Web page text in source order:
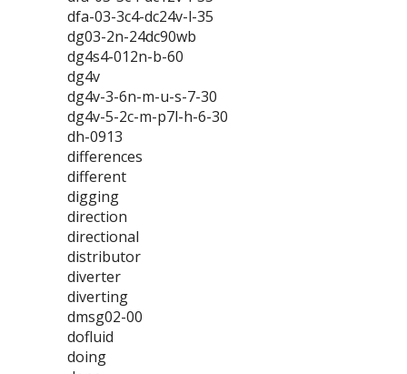
dfa-03-3c4-dc24v-l-35
dg03-2n-24dc90wb
dg4s4-012n-b-60
dg4v
dg4v-3-6n-m-u-s-7-30
dg4v-5-2c-m-p7l-h-6-30
dh-0913
differences
different
digging
direction
directional
distributor
diverter
diverting
dmsg02-00
dofluid
doing